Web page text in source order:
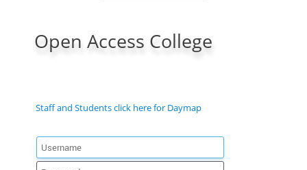
Open Access College
Staff and Students click here for Daymap